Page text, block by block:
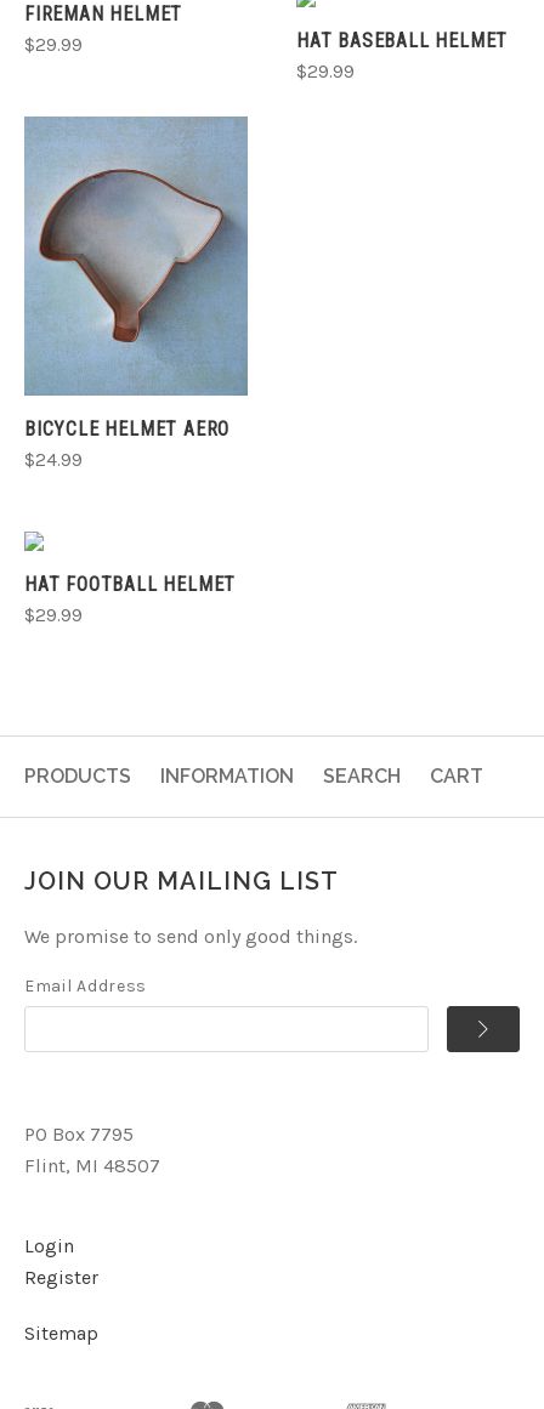
FIREMAN HELMET
$29.99
BICYCLE HELMET AERO
$24.99
HAT BASEBALL HELMET
$29.99
HAT FOOTBALL HELMET
$29.99
PRODUCTS INFORMATION SEARCH CART
JOIN OUR MAILING LIST
We promise to send only good things.
Email Address
PO Box 7795
Flint, MI 48507
Login
Register
Sitemap